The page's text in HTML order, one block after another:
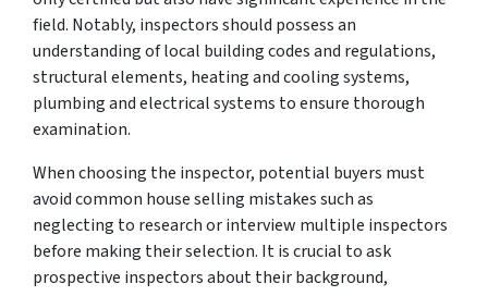
field. Notably, inspectors should possess an
understanding of local building codes and regulations,
structural elements, heating and cooling systems,
plumbing and electrical systems to ensure thorough
examination.
When choosing the inspector, potential buyers must
avoid common house selling mistakes such as
neglecting to research or interview multiple inspectors
before making their selection. It is crucial to ask
prospective inspectors about their background,